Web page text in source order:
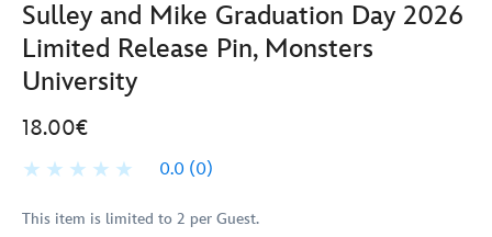
Sulley and Mike Graduation Day 2026
Limited Release Pin, Monsters
University
18.00€
0.0 (0)
This item is limited to 2 per Guest.